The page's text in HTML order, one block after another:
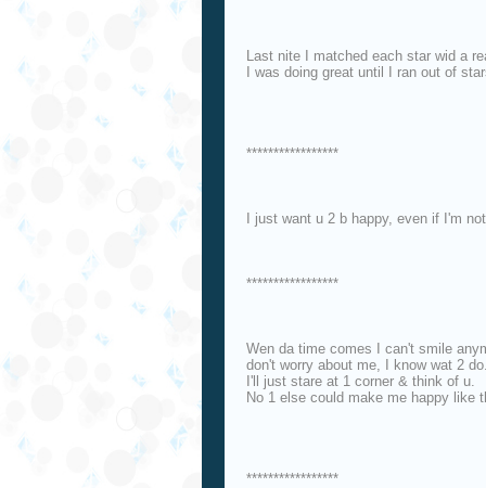
Last nite I matched each star wid a
I was doing great until I ran out of
*****************
I just want u 2 b happy, even if I'm
*****************
Wen da time comes I can't smile
don't worry about me, I know wat 2
I'll just stare at 1 corner & think of u.
No 1 else could make me happy like
*****************